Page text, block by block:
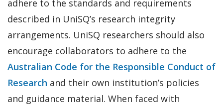
adhere to the standards and requirements
described in UniSQ’s research integrity
arrangements. UniSQ researchers should also
encourage collaborators to adhere to the
Australian Code for the Responsible Conduct of
Research and their own institution’s policies
and guidance material. When faced with